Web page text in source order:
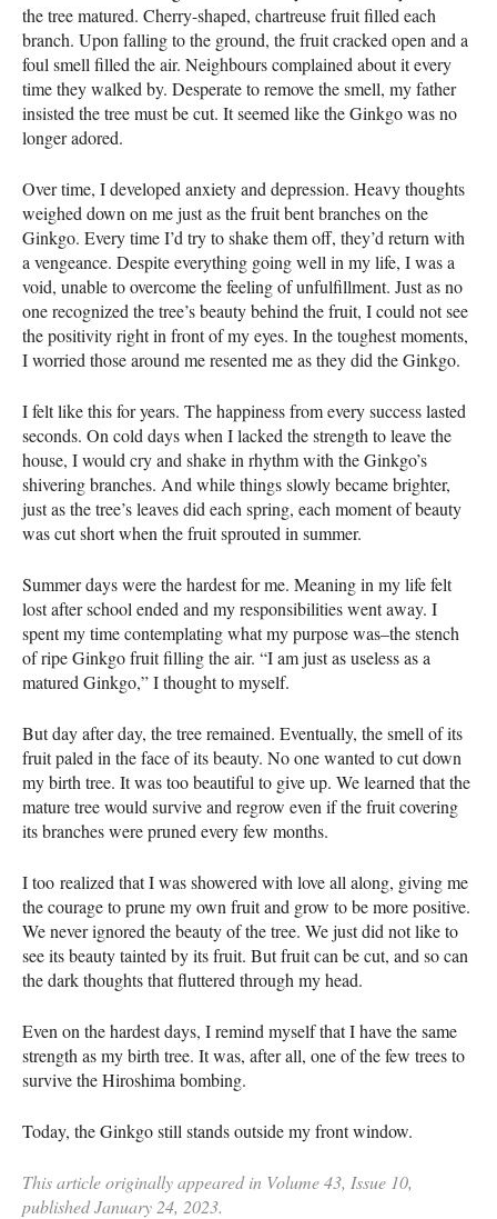
the tree matured. Cherry-shaped, chartreuse fruit filled each
branch. Upon falling to the ground, the fruit cracked open and a
foul smell filled the air. Neighbours complained about it every
time they walked by. Desperate to remove the smell, my father
insisted the tree must be cut. It seemed like the Ginkgo was no
longer adored.
Over time, I developed anxiety and depression. Heavy thoughts
weighed down on me just as the fruit bent branches on the
Ginkgo. Every time I’d try to shake them off, they’d return with
a vengeance. Despite everything going well in my life, I was a
void, unable to overcome the feeling of unfulfillment. Just as no
one recognized the tree’s beauty behind the fruit, I could not see
the positivity right in front of my eyes. In the toughest moments,
I worried those around me resented me as they did the Ginkgo.
I felt like this for years. The happiness from every success lasted
seconds. On cold days when I lacked the strength to leave the
house, I would cry and shake in rhythm with the Ginkgo’s
shivering branches. And while things slowly became brighter,
just as the tree’s leaves did each spring, each moment of beauty
was cut short when the fruit sprouted in summer.
Summer days were the hardest for me. Meaning in my life felt
lost after school ended and my responsibilities went away. I
spent my time contemplating what my purpose was–the stench
of ripe Ginkgo fruit filling the air. “I am just as useless as a
matured Ginkgo,” I thought to myself.
But day after day, the tree remained. Eventually, the smell of its
fruit paled in the face of its beauty. No one wanted to cut down
my birth tree. It was too beautiful to give up. We learned that the
mature tree would survive and regrow even if the fruit covering
its branches were pruned every few months.
I too realized that I was showered with love all along, giving me
the courage to prune my own fruit and grow to be more positive.
We never ignored the beauty of the tree. We just did not like to
see its beauty tainted by its fruit. But fruit can be cut, and so can
the dark thoughts that fluttered through my head.
Even on the hardest days, I remind myself that I have the same
strength as my birth tree. It was, after all, one of the few trees to
survive the Hiroshima bombing.
Today, the Ginkgo still stands outside my front window.
This article originally appeared in Volume 43, Issue 10,
published January 24, 2023.